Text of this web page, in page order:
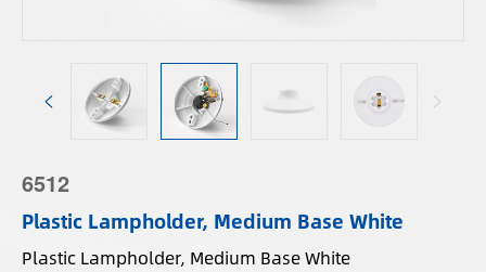
6512
Plastic Lampholder, Medium Base White
Plastic Lampholder, Medium Base White